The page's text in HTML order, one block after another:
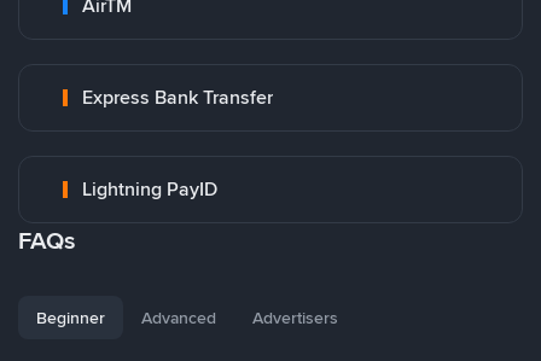
AirTM
Express Bank Transfer
Lightning PayID
FAQs
Beginner Advanced Advertisers